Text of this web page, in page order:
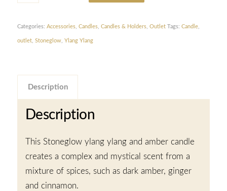
Categories: Accessories, Candles, Candles & Holders, Outlet Tags: Candle,
outlet, Stoneglow, Ylang Ylang
Description
Description
This Stoneglow ylang ylang and amber candle
creates a complex and mystical scent from a
mixture of spices, such as dark amber, ginger
and cinnamon.